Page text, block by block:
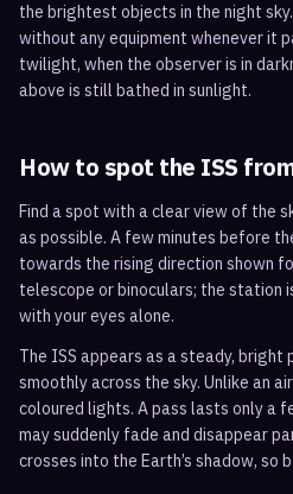
the brightest objects in the night
without any equipment whenever it
twilight, when the observer is in
above is still bathed in sunlight.
How to spot the ISS
Find a spot with a clear view of the
as possible. A few minutes before
towards the rising direction shown
telescope or binoculars; the station
with your eyes alone.
The ISS appears as a steady,
smoothly across the sky. Unlike an
coloured lights. A pass lasts only a
may suddenly fade and disappear
crosses into the Earth’s shadow, so